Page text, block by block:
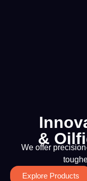
&
We offer
Explore Products